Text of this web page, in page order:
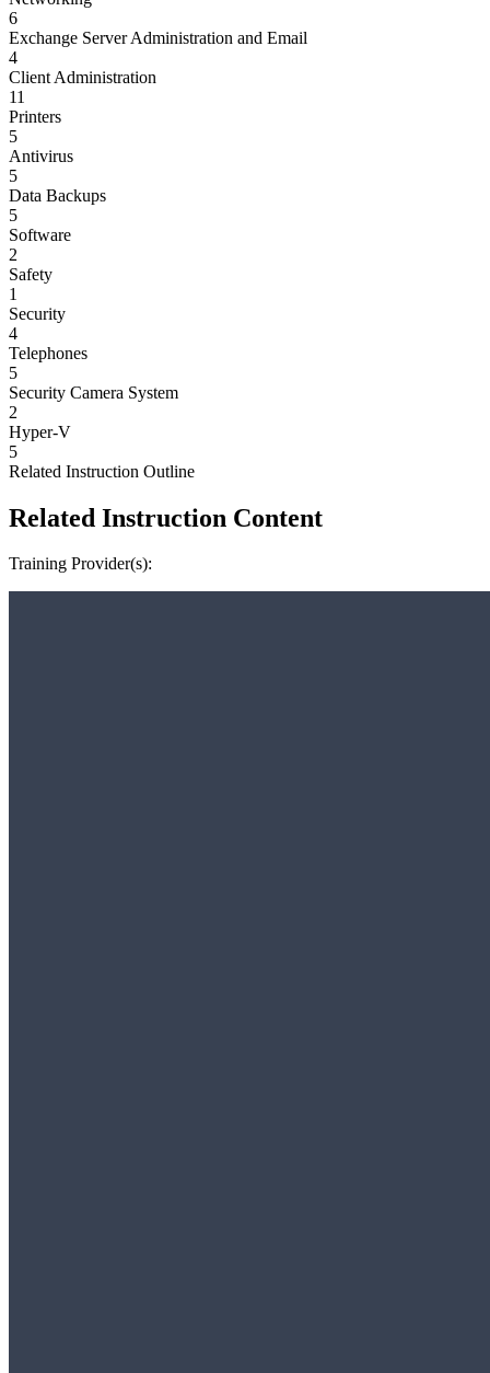
6
Exchange Server Administration and Email
4
Client Administration
11
Printers
5
Antivirus
5
Data Backups
5
Software
2
Safety
1
Security
4
Telephones
5
Security Camera System
2
Hyper-V
5
Related Instruction Outline
Related Instruction Content
Training Provider(s):